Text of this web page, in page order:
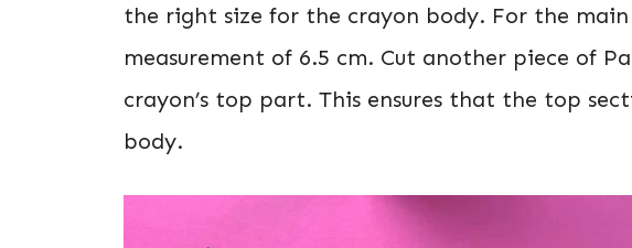
the right size for the crayon body. For the
measurement of 6.5 cm. Cut another piece of
crayon’s top part. This ensures that the top
body.